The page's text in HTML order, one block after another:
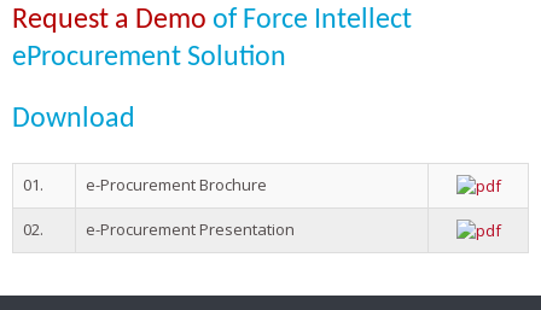
Request a Demo of Force Intellect
eProcurement Solution
Download
01. e-Procurement Brochure
02. e-Procurement Presentation